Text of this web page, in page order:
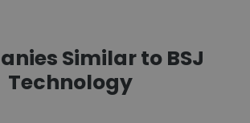
Similar to BSJ
Technology